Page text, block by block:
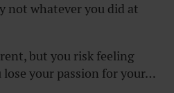
not whatever you did at
but you risk feeling
your passion for your…